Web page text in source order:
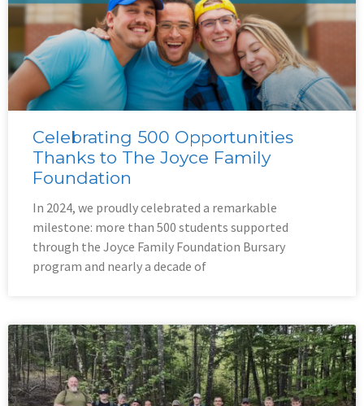
Celebrating 500 Opportunities
Thanks to The Joyce Family
Foundation
In 2024, we proudly celebrated a remarkable
milestone: more than 500 students supported
through the Joyce Family Foundation Bursary
program and nearly a decade of